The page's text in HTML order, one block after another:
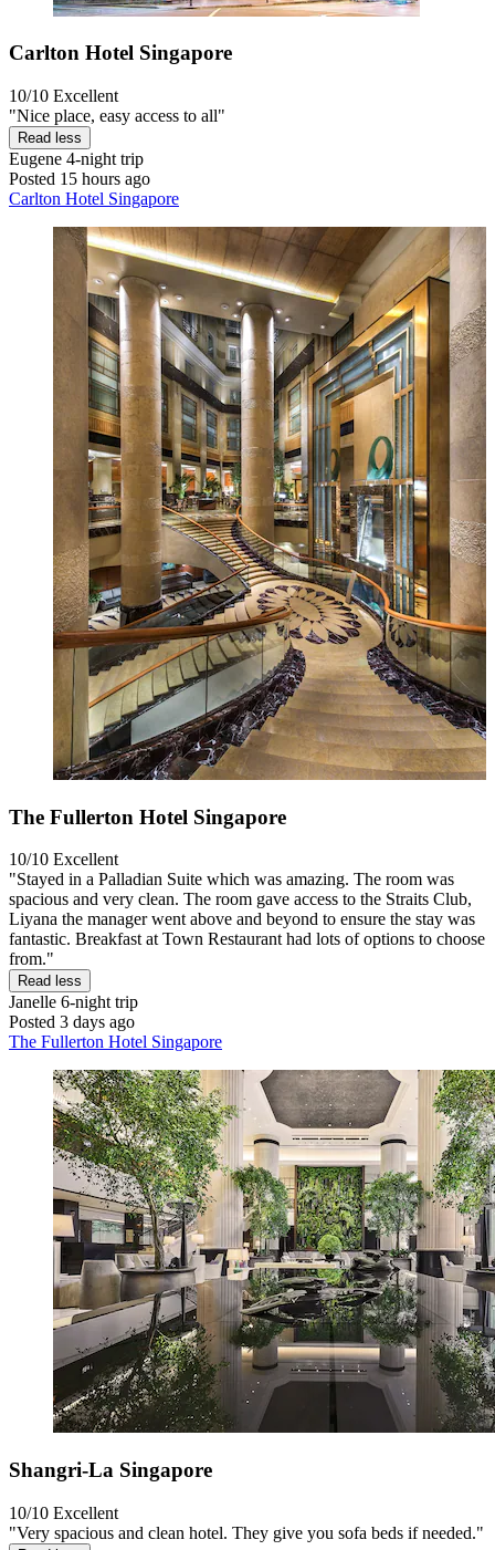
Carlton Hotel Singapore
10/10 Excellent
"Nice place, easy access to all"
Read less
Eugene 4-night trip
Posted 15 hours ago
Carlton Hotel Singapore
The Fullerton Hotel Singapore
10/10 Excellent
"Stayed in a Palladian Suite which was amazing. The room was
spacious and very clean. The room gave access to the Straits Club,
Liyana the manager went above and beyond to ensure the stay was
fantastic. Breakfast at Town Restaurant had lots of options to choose
from."
Read less
Janelle 6-night trip
Posted 3 days ago
The Fullerton Hotel Singapore
Shangri-La Singapore
10/10 Excellent
"Very spacious and clean hotel. They give you sofa beds if needed."